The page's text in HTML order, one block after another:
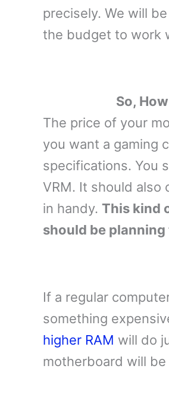
precisely. We will
the budget to work
So,
The price of your
you want a gaming
specifications. You
VRM. It should also
in handy. This kind
should be
If a regular
something
higher RAM will do
motherboard will